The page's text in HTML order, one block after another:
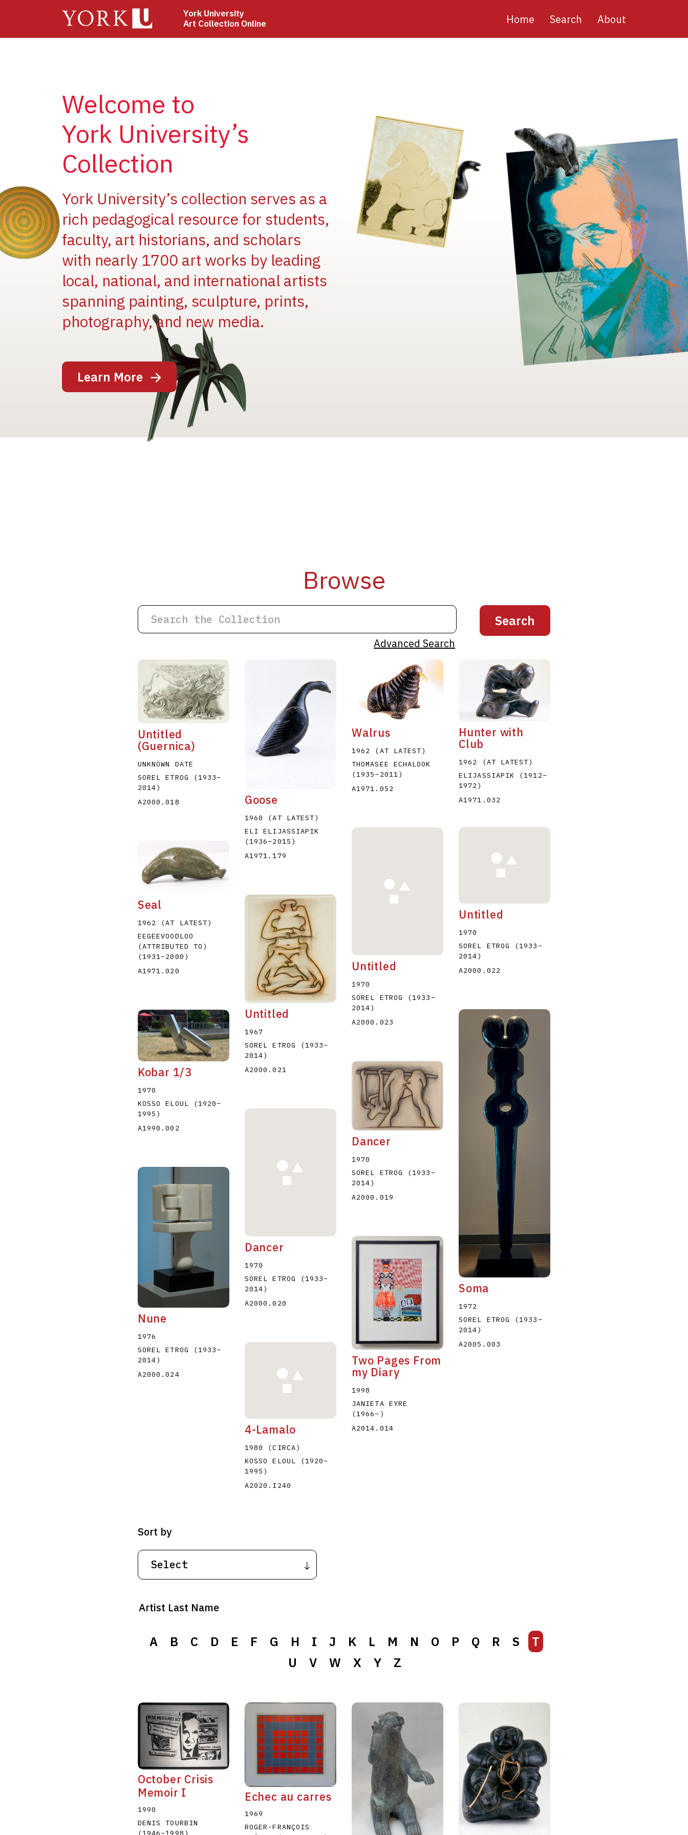
York University
Art Collection Online
Main
Home Search About
Welcome to
York University’s
Collection
York University’s collection serves as a
rich pedagogical resource for students,
faculty, art historians, and scholars
with nearly 1700 art works by leading
local, national, and international artists
spanning painting, sculpture, prints,
photography, and new media.
Learn More
Image
Image
Image
Image
Image
Browse
Advanced Search
A B C D H K L M P Q R S
T
Untitled
(Guernica)
UNKNOWN DATE
SOREL ETROG
(1933–
2014)
A2000.018
Goose
1960 (AT LATEST)
ELI ELIJASSIAPIK
(1936–2015 )
A1971.179
Walrus
1962 (AT LATEST)
THOMASEE ECHALOOK
(1935–2011)
A1971.052
Hunter with
Club
1962 (AT LATEST)
ELIJASSIAPIK (1912–
1972 )
A1971.032
Seal
1962 (AT LATEST)
EEGEEVOODLOO
(ATTRIBUTED TO)
(1931–2000 )
A1971.020
Untitled
1967
SOREL ETROG
(1933–
2014)
A2000.021
Untitled
1970
SOREL ETROG
(1933–
2014)
A2000.023
Untitled
1970
SOREL ETROG
(1933–
2014)
A2000.022
Kobar 1/3
1970
KOSSO ELOUL
(1920–
1995 )
A1990.002
Dancer
1970
SOREL ETROG
(1933–
2014)
A2000.020
Dancer
1970
SOREL ETROG
(1933–
2014)
A2000.019
Soma
1972
SOREL ETROG
(1933–
2014)
A2005.003
Nune
1976
SOREL ETROG
(1933–
2014)
A2000.024
4-Lamalo
1980 (CIRCA)
KOSSO ELOUL
(1920–
1995 )
A2020.I240
Two Pages From
my Diary
1998
JANIETA EYRE
(1966– )
A2014.014
Artist Last Name
A B C D E F G H I J K L M N O P Q R S
T
U
V W X Y Z
Sort by
October Crisis
Memoir I
1990
DENIS TOURBIN
Echec au carres
1969
ROGER-FRANÇOIS